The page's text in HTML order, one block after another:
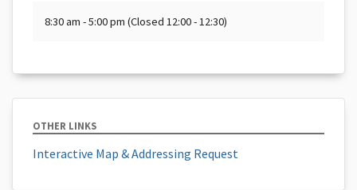
8:30 am - 5:00 pm (Closed 12:00 - 12:30)
OTHER LINKS
Interactive Map & Addressing Request